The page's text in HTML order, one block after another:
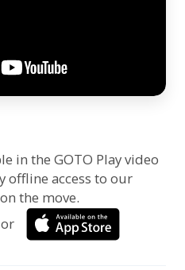
in the GOTO Play video
offline access to our
the move.
or